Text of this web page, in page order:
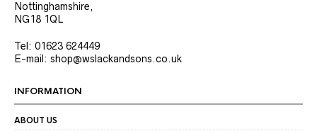
Nottinghamshire,
NG18 1QL
Tel: 01623 624449
E-mail: shop@wslackandsons.co.uk
INFORMATION
ABOUT US